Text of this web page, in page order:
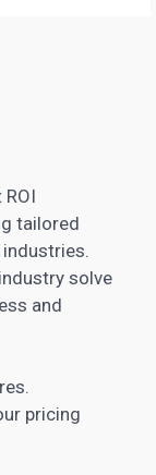
tailored
solve
and
pricing